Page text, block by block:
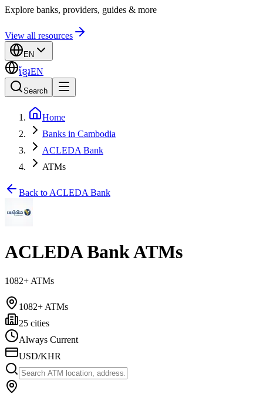
Explore banks, providers, guides & more
View all resources
EN
ខ្មែរEN
Search
Home
Banks in Cambodia
ACLEDA Bank
ATMs
Back to ACLEDA Bank
ACLEDA Bank ATMs
1082+ ATMs
1082+ ATMs
25 cities
Always Current
USD/KHR